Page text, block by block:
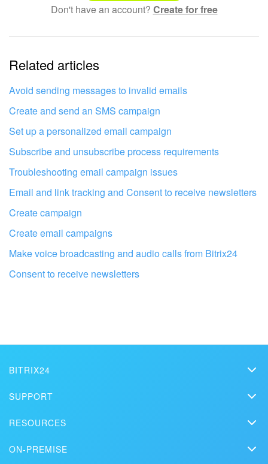
Complicated and incomprehensible text
The information is outdated
It's too short. I need more information
I don't like the way this tool works
Don't have an account? Create for free
Related articles
Avoid sending messages to invalid emails
Create and send an SMS campaign
Set up a personalized email campaign
Subscribe and unsubscribe process requirements
Troubleshooting email campaign issues
Email and link tracking and Consent to receive newsletters
Create campaign
Create email campaigns
Make voice broadcasting and audio calls from Bitrix24
Consent to receive newsletters
BITRIX24
Media kit
Contact us
SUPPORT
How-to videos
RESOURCES
ON-PREMISE